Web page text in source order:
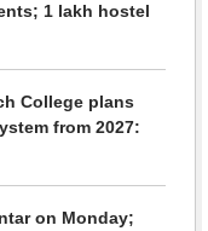
1 lakh hostel
College plans
from 2027:
on Monday;